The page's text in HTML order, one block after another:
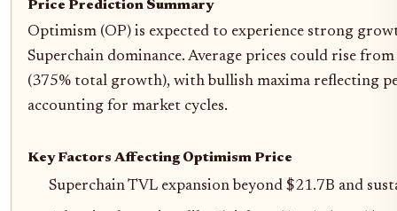
Price Prediction Summary
Optimism (OP) is expected to experience strong
Superchain dominance. Average prices could rise
(375% total growth), with bullish maxima reflecting
accounting for market cycles.
Key Factors Affecting Optimism Price
Superchain TVL expansion beyond $21.7B and